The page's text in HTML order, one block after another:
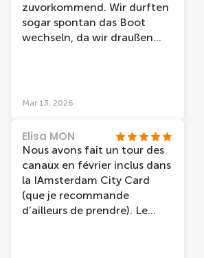
zuvorkommend. Wir durften
sogar spontan das Boot
wechseln, da wir draußen
direkt am Bahnhof und ist
Leistung ist top.
Mar 13, 2026
Elisa MON
Nous avons fait un tour des
canaux en février inclus dans
la IAmsterdam City Card
(que je recommande
d’ailleurs de prendre). Le